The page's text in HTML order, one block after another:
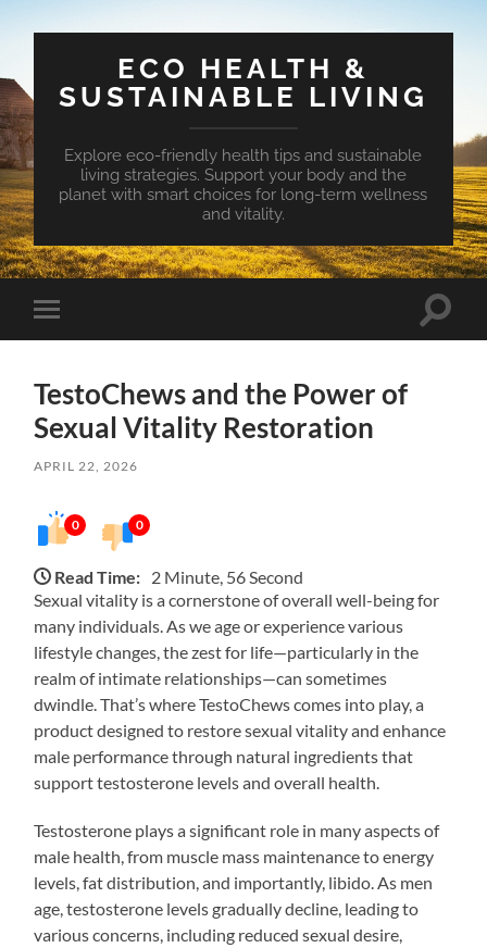
ECO HEALTH &
SUSTAINABLE LIVING
Explore eco-friendly health tips and sustainable
living strategies. Support your body and the
planet with smart choices for long-term wellness
and vitality.
Toggle
mobile
Toggle
TestoChews and the Power of
Sexual Vitality Restoration
APRIL 22, 2026
0 0
Read Time: 2 Minute, 56 Second
Sexual vitality is a cornerstone of overall well-being for
many individuals. As we age or experience various
lifestyle changes, the zest for life—particularly in the
realm of intimate relationships—can sometimes
dwindle. That’s where TestoChews comes into play, a
product designed to restore sexual vitality and enhance
male performance through natural ingredients that
support testosterone levels and overall health.
Testosterone plays a significant role in many aspects of
male health, from muscle mass maintenance to energy
levels, fat distribution, and importantly, libido. As men
age, testosterone levels gradually decline, leading to
various concerns, including reduced sexual desire,